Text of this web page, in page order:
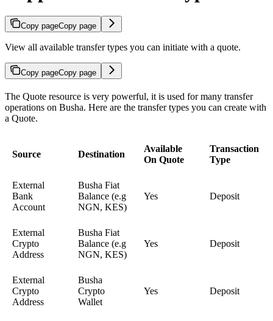
Copy pageCopy page
View all available transfer types you can initiate with a quote.
Copy pageCopy page
The Quote resource is very powerful, it is used for many transfer
operations on Busha. Here are the transfer types you can create with
a Quote.
Source Destination
Available
On Quote
Transaction
Type
External
Bank
Account
Busha Fiat
Balance (e.g
NGN, KES)
Yes Deposit
External
Crypto
Address
Busha Fiat
Balance (e.g
NGN, KES)
Yes Deposit
External
Crypto
Address
Busha
Crypto
Wallet
Yes Deposit